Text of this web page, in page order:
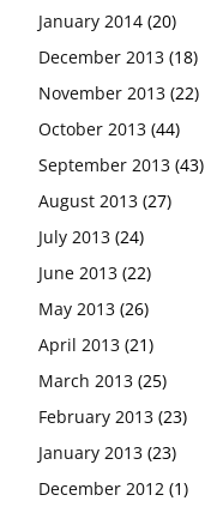
January 2014 (20)
December 2013 (18)
November 2013 (22)
October 2013 (44)
September 2013 (43)
August 2013 (27)
July 2013 (24)
June 2013 (22)
May 2013 (26)
April 2013 (21)
March 2013 (25)
February 2013 (23)
January 2013 (23)
December 2012 (1)